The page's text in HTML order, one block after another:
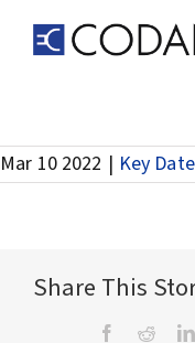
content
Mar 10 2022 | Key
Share This
Facebook
Reddit